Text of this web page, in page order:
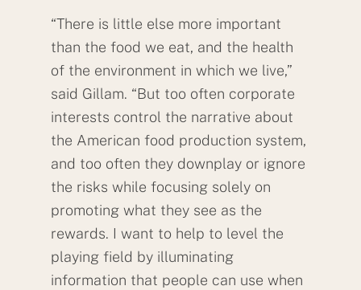
“There is little else more important
than the food we eat, and the health
of the environment in which we live,”
said Gillam. “But too often corporate
interests control the narrative about
the American food production system,
and too often they downplay or ignore
the risks while focusing solely on
promoting what they see as the
rewards. I want to help to level the
playing field by illuminating
information that people can use when